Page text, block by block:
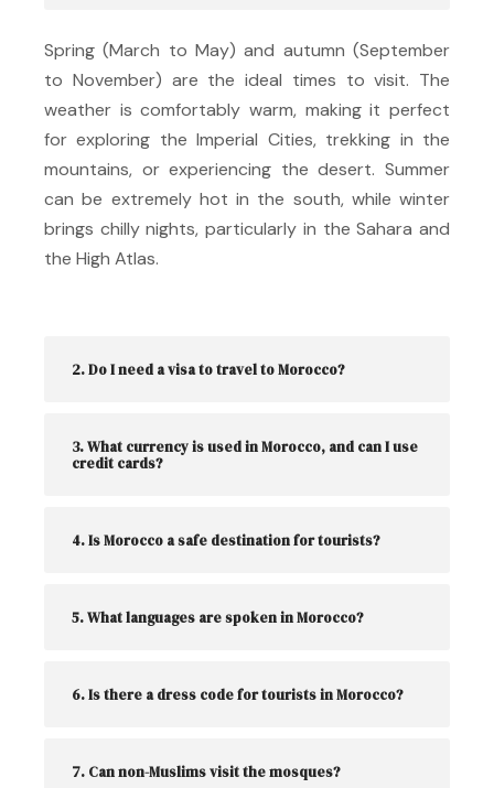
Spring (March to May) and autumn (September
to November) are the ideal times to visit. The
weather is comfortably warm, making it perfect
for exploring the Imperial Cities, trekking in the
mountains, or experiencing the desert. Summer
can be extremely hot in the south, while winter
brings chilly nights, particularly in the Sahara and
the High Atlas.
2. Do I need a visa to travel to Morocco?
3. What currency is used in Morocco, and can I use
credit cards?
4. Is Morocco a safe destination for tourists?
5. What languages are spoken in Morocco?
6. Is there a dress code for tourists in Morocco?
7. Can non-Muslims visit the mosques?